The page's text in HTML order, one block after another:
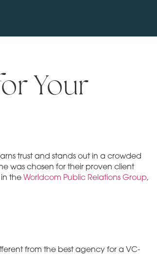
Your
trust and stands out in a crowded
was chosen for their proven client
the Worldcom Public Relations Group,
from the best agency for a VC-